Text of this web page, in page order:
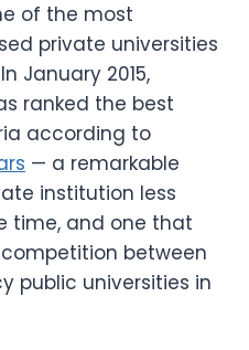
of the most
private universities
January 2015,
ranked the best
according to
— a remarkable
institution less
time, and one that
between
public universities in